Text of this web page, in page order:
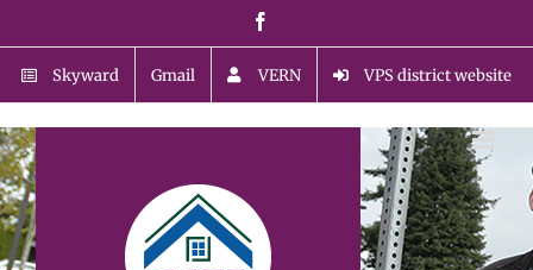
to
contentSkyward Gmail VERN VPS district website